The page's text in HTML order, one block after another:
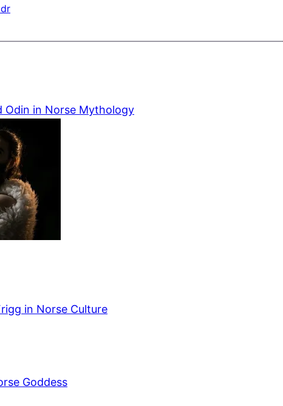
Odin in Norse Mythology
in Norse Culture
Goddess